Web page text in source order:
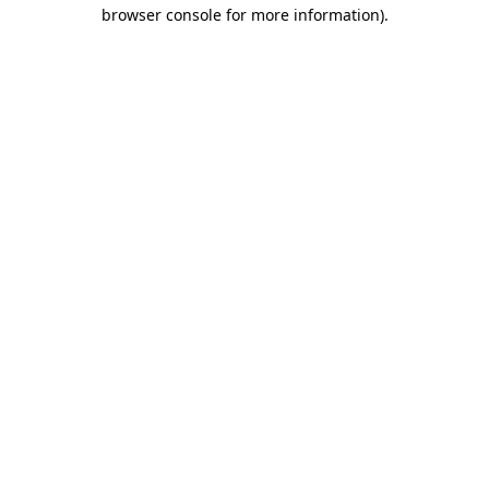
browser console for more information).